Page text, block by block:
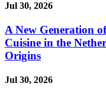
Jul 30, 2026
A New Generation
Cuisine in the
Origins
Jul 30, 2026